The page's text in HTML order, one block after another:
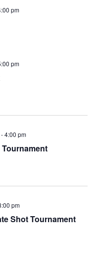
pm
pm
4:00 pm
Shot Tournament
pm